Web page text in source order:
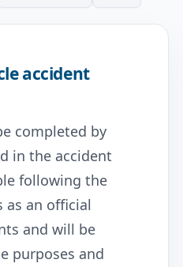
accident
completed by
in the accident
following the
as an official
and will be
purposes and